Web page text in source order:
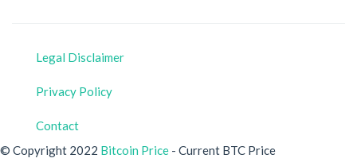
Legal Disclaimer
Privacy Policy
Contact
© Copyright 2022 Bitcoin Price - Current BTC Price